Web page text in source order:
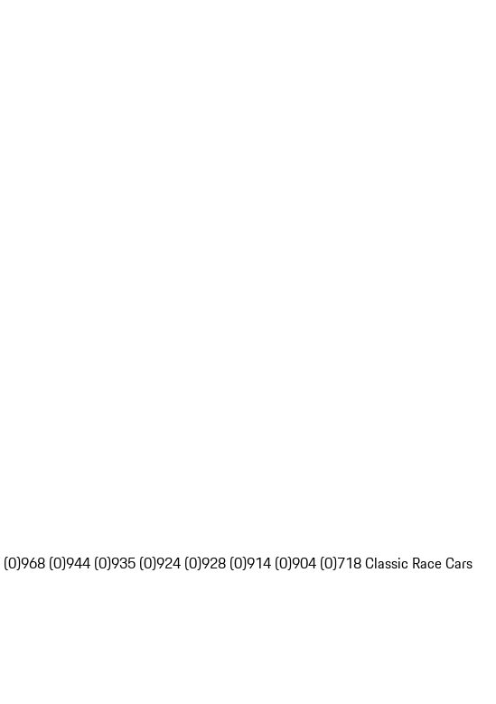
968 (0)944 (0)935 (0)924 (0)928 (0)914 (0)904 (0)718 Classic Race Cars